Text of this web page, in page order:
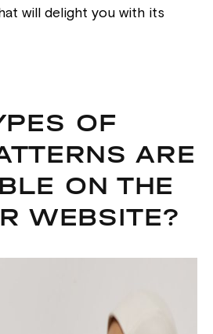
will delight you with its
OF
ARE
ON THE
WEBSITE?